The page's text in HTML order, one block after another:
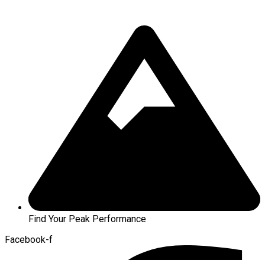
Find Your Peak Performance
Facebook-f